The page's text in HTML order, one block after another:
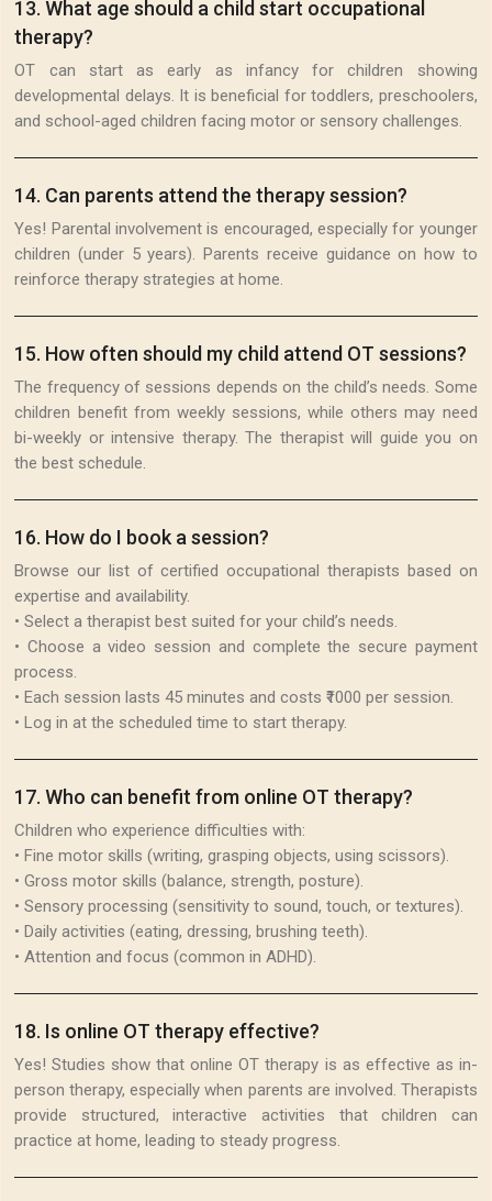
13.What age should a child start occupational
therapy?
OT can start as early as infancy for children showing
developmental delays. It is beneficial for toddlers, preschoolers,
and school-aged children facing motor or sensory challenges.
14. Can parents attend the therapy session?
Yes! Parental involvement is encouraged, especially for younger
children (under 5 years). Parents receive guidance on how to
reinforce therapy strategies at home.
15. How often should my child attend OT sessions?
The frequency of sessions depends on the child’s needs. Some
children benefit from weekly sessions, while others may need
bi-weekly or intensive therapy. The therapist will guide you on
the best schedule.
16. How do I book a session?
Browse our list of certified occupational therapists based on
expertise and availability.
• Select a therapist best suited for your child’s needs.
• Choose a video session and complete the secure payment
process.
• Each session lasts 45 minutes and costs ₹1000 per session.
• Log in at the scheduled time to start therapy.
17.Who can benefit from online OT therapy?
Children who experience difficulties with:
• Fine motor skills (writing, grasping objects, using scissors).
• Gross motor skills (balance, strength, posture).
• Sensory processing (sensitivity to sound, touch, or textures).
• Daily activities (eating, dressing, brushing teeth).
• Attention and focus (common in ADHD).
18. Is online OT therapy effective?
Yes! Studies show that online OT therapy is as effective as in-
person therapy, especially when parents are involved. Therapists
provide structured, interactive activities that children can
practice at home, leading to steady progress.